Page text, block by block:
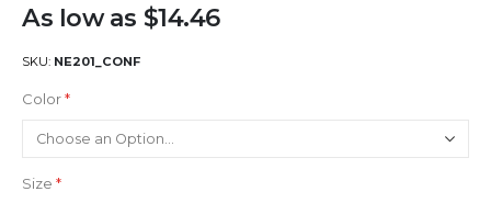
As low as $14.46
SKU NE201_CONF
Color
Size